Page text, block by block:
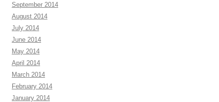
September 2014
August 2014
July 2014
June 2014
May 2014
April 2014
March 2014
February 2014
January 2014